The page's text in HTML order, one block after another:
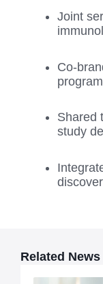
Joint
Co-
Shared
study
Related News